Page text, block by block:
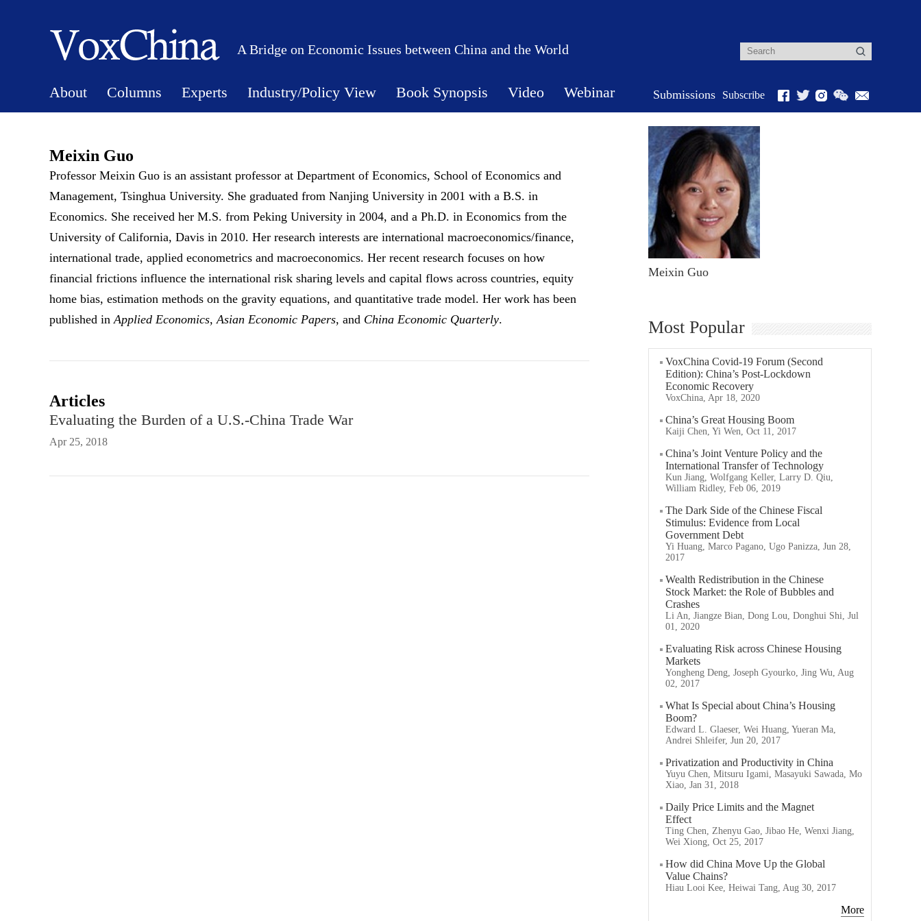
A Bridge on Economic Issues between China and the World
About Columns Experts Industry/Policy View Book Synopsis Video Webinar Submissions Subscribe
Meixin Guo
Professor Meixin Guo is an assistant professor at Department of Economics, School of Economics and
Management, Tsinghua University. She graduated from Nanjing University in 2001 with a B.S. in
Economics. She received her M.S. from Peking University in 2004, and a Ph.D. in Economics from the
University of California, Davis in 2010. Her research interests are international macroeconomics/finance,
international trade, applied econometrics and macroeconomics. Her recent research focuses on how
financial frictions influence the international risk sharing levels and capital flows across countries, equity
home bias, estimation methods on the gravity equations, and quantitative trade model. Her work has been
published inApplied Economics,Asian Economic Papers, and China Economic Quarterly.
Articles
Evaluating the Burden of a U.S.-China Trade War
Apr 25, 2018
Meixin Guo
Most Popular
VoxChina Covid-19 Forum (Second
Edition): China’s Post-Lockdown
Economic Recovery
VoxChina, Apr 18, 2020
China’s Great Housing Boom
Kaiji Chen, Yi Wen, Oct 11, 2017
China’s Joint Venture Policy and the
International Transfer of Technology
Kun Jiang, Wolfgang Keller, Larry D. Qiu,
William Ridley, Feb 06, 2019
The Dark Side of the Chinese Fiscal
Stimulus: Evidence from Local
Government Debt
Yi Huang, Marco Pagano, Ugo Panizza, Jun 28,
2017
Wealth Redistribution in the Chinese
Stock Market: the Role of Bubbles and
Crashes
Li An, Jiangze Bian, Dong Lou, Donghui Shi, Jul
01, 2020
Evaluating Risk across Chinese Housing
Markets
Yongheng Deng, Joseph Gyourko, Jing Wu, Aug
02, 2017
What Is Special about China’s Housing
Boom?
Edward L. Glaeser, Wei Huang, Yueran Ma,
Andrei Shleifer, Jun 20, 2017
Privatization and Productivity in China
Yuyu Chen, Mitsuru Igami, Masayuki Sawada, Mo
Xiao, Jan 31, 2018
Daily Price Limits and the Magnet
Effect
Ting Chen, Zhenyu Gao, Jibao He, Wenxi Jiang,
Wei Xiong, Oct 25, 2017
How did China Move Up the Global
Value Chains?
Hiau Looi Kee, Heiwai Tang, Aug 30, 2017
More